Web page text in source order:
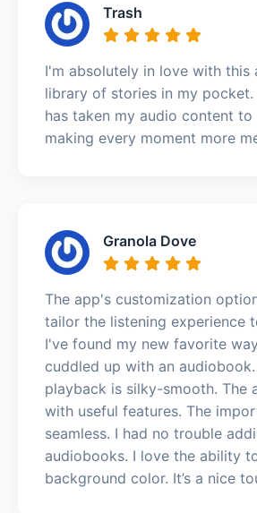
Trash
I'm absolutely in love with this
library of stories in my pocket.
has taken my audio content to
making every moment more
Granola Dove
The app's customization
tailor the listening experience
I've found my new favorite
cuddled up with an audiobook.
playback is silky-smooth. The
with useful features. The
seamless. I had no trouble
audiobooks. I love the ability
background color. It’s a nice